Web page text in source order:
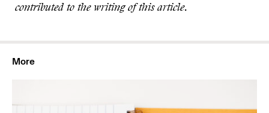
contributed to the writing of this article.
More